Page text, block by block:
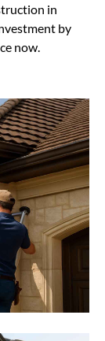
in
by
now.